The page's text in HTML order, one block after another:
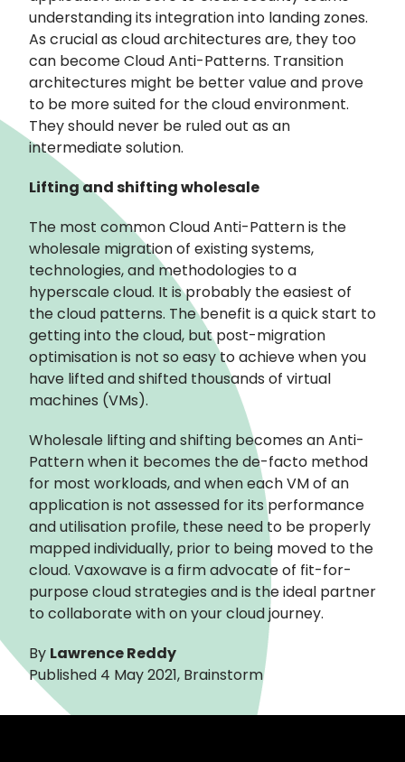
understanding its integration into landing zones.
As crucial as cloud architectures are, they too
can become Cloud Anti-Patterns. Transition
architectures might be better value and prove
to be more suited for the cloud environment.
They should never be ruled out as an
intermediate solution.
Lifting and shifting wholesale
The most common Cloud Anti-Pattern is the
wholesale migration of existing systems,
technologies, and methodologies to a
hyperscale cloud. It is probably the easiest of
the cloud patterns. The benefit is a quick start to
getting into the cloud, but post-migration
optimisation is not so easy to achieve when you
have lifted and shifted thousands of virtual
machines (VMs).
Wholesale lifting and shifting becomes an Anti-
Pattern when it becomes the de-facto method
for most workloads, and when each VM of an
application is not assessed for its performance
and utilisation profile, these need to be properly
mapped individually, prior to being moved to the
cloud. Vaxowave is a firm advocate of fit-for-
purpose cloud strategies and is the ideal partner
to collaborate with on your cloud journey.
By Lawrence Reddy
Published 4 May 2021, Brainstorm